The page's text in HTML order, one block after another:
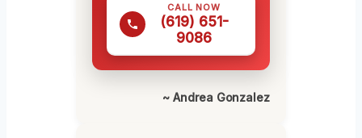
CALL NOW
(619) 651-
9086
~ Andrea Gonzalez